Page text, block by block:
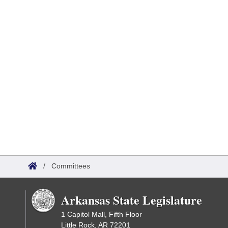
/ Committees
Arkansas State Legislature
1 Capitol Mall, Fifth Floor
Little Rock, AR 72201